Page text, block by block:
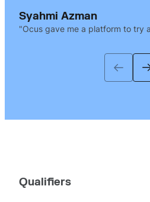
Syahmi Azman
Ocus gave me a platform to try
Qualifiers